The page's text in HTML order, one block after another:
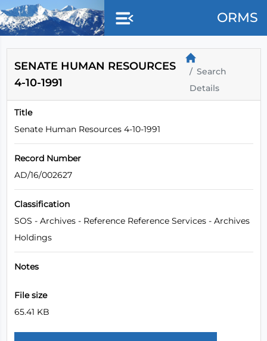
Skip to main content
ORMS
SENATE HUMAN RESOURCES
4-10-1991
Search
Details
Title
Senate Human Resources 4-10-1991
Record Number
AD/16/002627
Classification
SOS - Archives - Reference Reference Services - Archives
Holdings
Notes
File size
65.41 KB